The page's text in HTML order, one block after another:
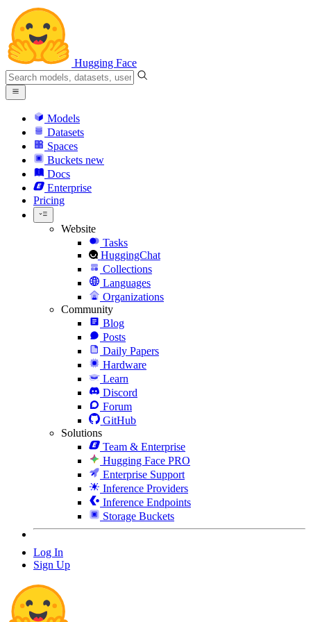
Hugging Face
Models
Datasets
Spaces
Buckets new
Docs
Enterprise
Pricing
Website
Tasks
HuggingChat
Collections
Languages
Organizations
Community
Blog
Posts
Daily Papers
Hardware
Learn
Discord
Forum
GitHub
Solutions
Team & Enterprise
Hugging Face PRO
Enterprise Support
Inference Providers
Inference Endpoints
Storage Buckets
Log In
Sign Up